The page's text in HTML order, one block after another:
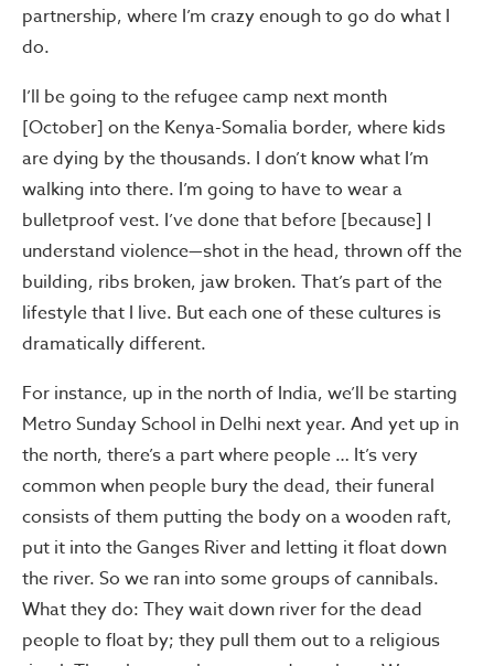
partnership, where I’m crazy enough to go do what I
do.
I’ll be going to the refugee camp next month
[October] on the Kenya-Somalia border, where kids
are dying by the thousands. I don’t know what I’m
walking into there. I’m going to have to wear a
bulletproof vest. I’ve done that before [because] I
understand violence—shot in the head, thrown off the
building, ribs broken, jaw broken. That’s part of the
lifestyle that I live. But each one of these cultures is
dramatically different.
For instance, up in the north of India, we’ll be starting
Metro Sunday School in Delhi next year. And yet up in
the north, there’s a part where people … It’s very
common when people bury the dead, their funeral
consists of them putting the body on a wooden raft,
put it into the Ganges River and letting it float down
the river. So we ran into some groups of cannibals.
What they do: They wait down river for the dead
people to float by; they pull them out to a religious